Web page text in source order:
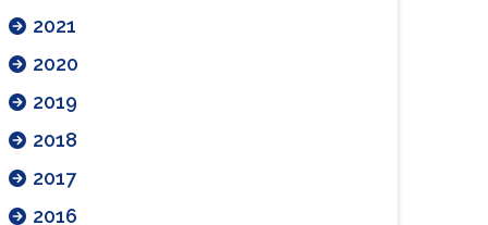
2021
2020
2019
2018
2017
2016